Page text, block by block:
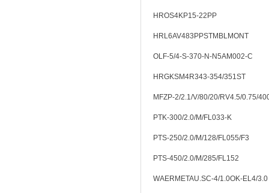
HROS4KP15-22PP
HRL6AV483PPSTMBLMONT
OLF-5/4-S-370-N-N5AM002-C
HRGKSM4R343-354/351ST
MFZP-2/2.1/V/80/20/RV4.5/0.75/
PTK-300/2.0/M/FL033-K
PTS-250/2.0/M/128/FL055/F3
PTS-450/2.0/M/285/FL152
WAERMETAU.SC-4/1.0OK-EL4/3.0